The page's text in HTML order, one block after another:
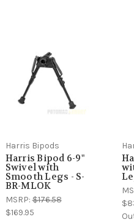
Harris Bipods
Harris Bipod 6-9"
Swivel with
Smooth Legs - S-
BR-MLOK
MSRP:$176.58
$169.95